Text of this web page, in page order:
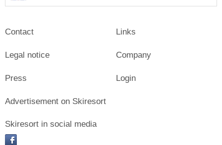
Contact
Legal notice
Press
Links
Company
Login
Advertisement on Skiresort
Skiresort in social media
facebook